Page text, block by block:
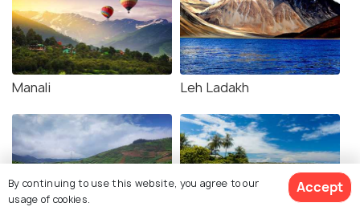
Manali Leh Ladakh
By continuing to use this website, you agree to our
usage of cookies.
Accept